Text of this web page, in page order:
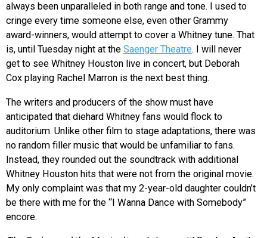
always been unparalleled in both range and tone. I used to
cringe every time someone else, even other Grammy
award-winners, would attempt to cover a Whitney tune. That
is, until Tuesday night at the Saenger Theatre. I will never
get to see Whitney Houston live in concert, but Deborah
Cox playing Rachel Marron is the next best thing.
The writers and producers of the show must have
anticipated that diehard Whitney fans would flock to
auditorium. Unlike other film to stage adaptations, there was
no random filler music that would be unfamiliar to fans.
Instead, they rounded out the soundtrack with additional
Whitney Houston hits that were not from the original movie.
My only complaint was that my 2-year-old daughter couldn’t
be there with me for the “I Wanna Dance with Somebody”
encore.